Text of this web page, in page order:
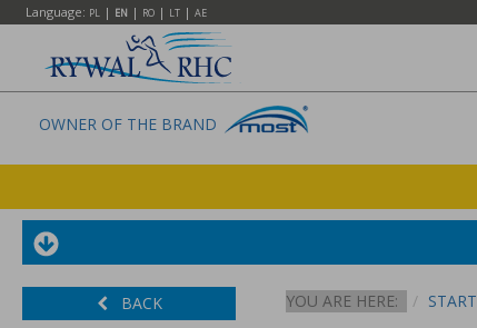
Language: PL | EN | RO | LT | AE
OWNER OF THE BRAND
BACK YOU ARE HERE: START